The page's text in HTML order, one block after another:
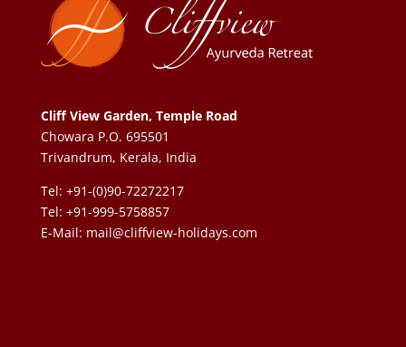
Cliff View Garden, Temple Road
Chowara P.O. 695501
Trivandrum, Kerala, India
Tel: +91-(0)90-72272217
Tel: +91-999-5758857
E-Mail: mail@cliffview-holidays.com